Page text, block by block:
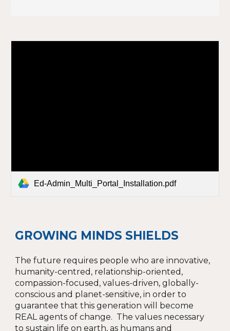
Ed-Admin_Multi_Portal_Installation.pdf
GROWING MINDS SHIELDS
The future requires people who are innovative,
humanity-centred, relationship-oriented,
compassion-focused, values-driven, globally-
conscious and planet-sensitive, in order to
guarantee that this generation will become
REAL agents of change. The values necessary
to sustain life on earth, as humans and